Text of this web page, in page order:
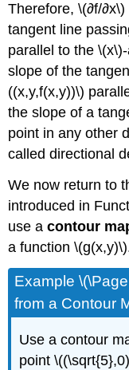
Therefore, \(∂f/
tangent line
parallel to the
slope of the
((x,y,f(x,y))\)
the slope of a
point in any other
called directional
We now return to
introduced in
use acontour
a function
Example
from a Contour
Use a contour
point